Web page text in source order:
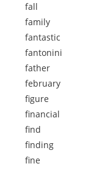
fall
family
fantastic
fantonini
father
february
figure
financial
find
finding
fine